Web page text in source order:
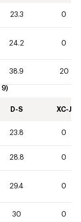
23.3 0
24.2 0
38.9 20
9)
D-S XC-J
23.8 0
28.8 0
29.4 0
30 0